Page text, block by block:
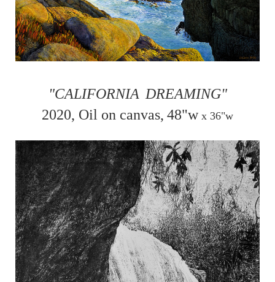
"CALIFORNIA DREAMING"
2020, Oil on canvas, 48"wx 36"w